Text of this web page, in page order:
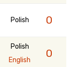
Polish 0
Polish
English
0